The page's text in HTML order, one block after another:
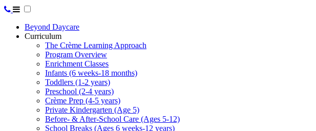
Beyond Daycare
Curriculum
The Crème Learning Approach
Program Overview
Enrichment Classes
Infants (6 weeks-18 months)
Toddlers (1-2 years)
Preschool (2-4 years)
Crème Prep (4-5 years)
Private Kindergarten (Age 5)
Before- & After-School Care (Ages 5-12)
School Breaks (Ages 6 weeks-12 years)